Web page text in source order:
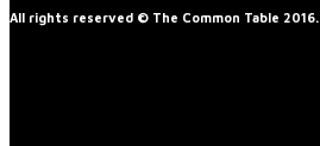
All rights reserved © The Common Table 2016.